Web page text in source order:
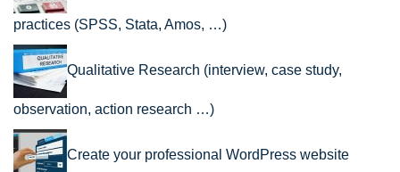
practices (SPSS, Stata, Amos, …)
Qualitative Research (interview, case study,
observation, action research …)
Create your professional WordPress website